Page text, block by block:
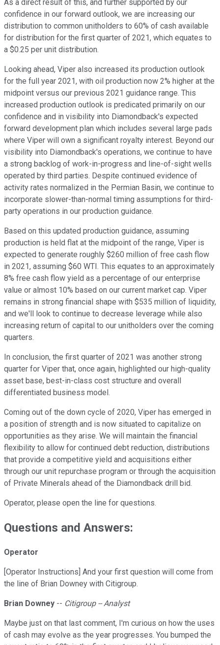
As a direct result of this, and further supported by our
confidence in our forward outlook, we are increasing our
distribution to common unitholders to 60% of cash available
for distribution for the first quarter of 2021, which equates to
a $0.25 per unit distribution.
Looking ahead, Viper also increased its production outlook
for the full year 2021, with oil production now 2% higher at the
midpoint versus our previous 2021 guidance range. This
increased production outlook is predicated primarily on our
confidence and in visibility into Diamondback's expected
forward development plan which includes several large pads
where Viper will own a significant royalty interest. Beyond our
visibility into Diamondback's operations, we continue to have
a strong backlog of work-in-progress and line-of-sight wells
operated by third parties. Despite continued evidence of
activity rates normalized in the Permian Basin, we continue to
incorporate slower-than-normal timing assumptions for third-
party operations in our production guidance.
Based on this updated production guidance, assuming
production is held flat at the midpoint of the range, Viper is
expected to generate roughly $260 million of free cash flow
in 2021, assuming $60 WTI. This equates to an approximately
8% free cash flow yield as a percentage of our enterprise
value or almost 10% based on our current market cap. Viper
remains in strong financial shape with $535 million of liquidity,
and we'll look to continue to decrease leverage while also
increasing return of capital to our unitholders over the coming
quarters.
In conclusion, the first quarter of 2021 was another strong
quarter for Viper that, once again, highlighted our high-quality
asset base, best-in-class cost structure and overall
differentiated business model.
Coming out of the down cycle of 2020, Viper has emerged in
a position of strength and is now situated to capitalize on
opportunities as they arise. We will maintain the financial
flexibility to allow for continued debt reduction, distributions
that provide a competitive yield and acquisitions either
through our unit repurchase program or through the acquisition
of Private Minerals ahead of the Diamondback drill bid.
Operator, please open the line for questions.
Questions and Answers:
Operator
[Operator Instructions] And your first question will come from
the line of Brian Downey with Citigroup.
Brian Downey -- Citigroup -- Analyst
Maybe just on that last comment, I'm curious on how the uses
of cash may evolve as the year progresses. You bumped the